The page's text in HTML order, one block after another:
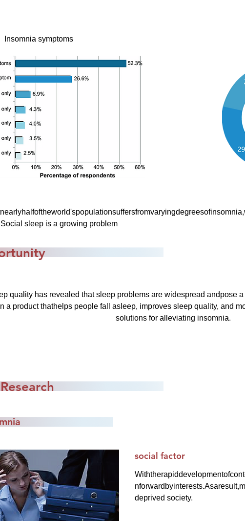
Insomnia symptoms
sleep is a growing problem
quality has revealed that sleep problems are widespread andpose
a product thathelps people fall asleep, improves sleep quality, and
solutions for alleviating insomnia.
social factor
deprived society.